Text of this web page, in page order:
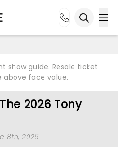
show guide. Resale ticket
above face value.
2026 Tony
8th, 2026